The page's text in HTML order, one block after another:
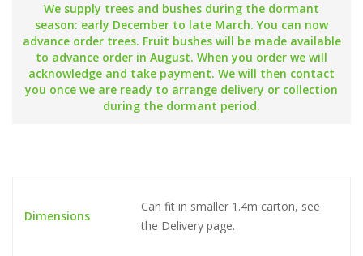
We supply trees and bushes during the dormant
season: early December to late March. You can now
advance order trees. Fruit bushes will be made available
to advance order in August. When you order we will
acknowledge and take payment. We will then contact
you once we are ready to arrange delivery or collection
during the dormant period.
Dimensions
Can fit in smaller 1.4m carton, see
the Delivery page.